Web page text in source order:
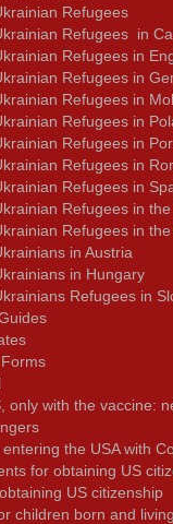
Refugees
Refugees in
Refugees in
Refugees in
Refugees in
Refugees in
Refugees in
Refugees in
Refugees in
Refugees in
Refugees in the
in Austria
in Hungary
Refugees in
only with the vaccine:
the USA with
for obtaining US
US citizenship
children born and